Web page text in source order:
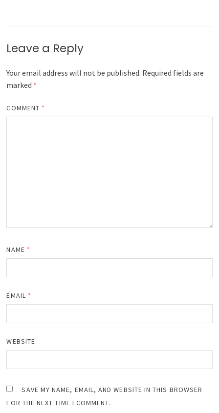
Leave a Reply
Your email address will not be published. Required fields are
marked *
COMMENT *
NAME *
EMAIL *
WEBSITE
SAVE MY NAME, EMAIL, AND WEBSITE IN THIS BROWSER
FOR THE NEXT TIME I COMMENT.